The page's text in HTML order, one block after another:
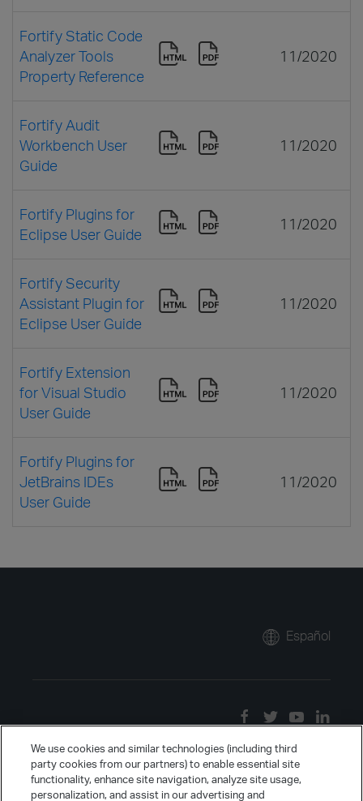
Fortify Static Code
Analyzer Tools
Property Reference
11/2020
Fortify Audit
Workbench User
Guide
11/2020
Fortify Plugins for
Eclipse User Guide
11/2020
Fortify Security
Assistant Plugin for
Eclipse User Guide
11/2020
Fortify Extension
for Visual Studio
User Guide
11/2020
Fortify Plugins for
JetBrains IDEs
User Guide
11/2020
Español
We use cookies and similar technologies (including third
party cookies from our partners) to enable essential site
functionality, enhance site navigation, analyze site usage,
personalization, and assist in our advertising and